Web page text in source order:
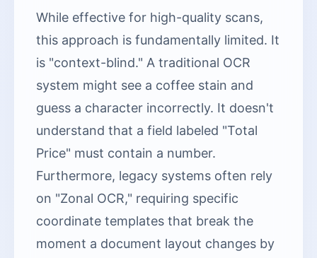
While effective for high-quality scans,
this approach is fundamentally limited. It
is "context-blind." A traditional OCR
system might see a coffee stain and
guess a character incorrectly. It doesn't
understand that a field labeled "Total
Price" must contain a number.
Furthermore, legacy systems often rely
on "Zonal OCR," requiring specific
coordinate templates that break the
moment a document layout changes by